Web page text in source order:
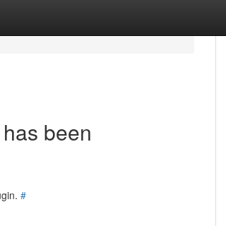
been
#